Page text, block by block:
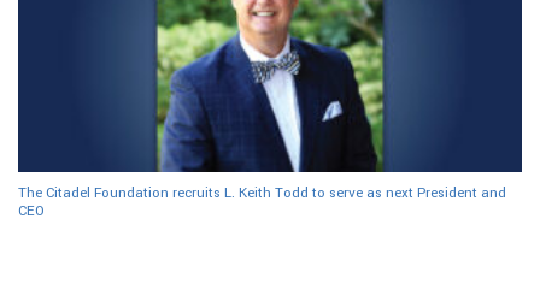
The Citadel Foundation recruits L. Keith Todd to serve as next President and
CEO